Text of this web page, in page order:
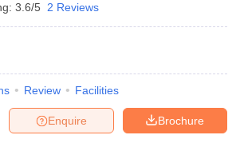
3.6/5 2 Reviews
Review Facilities
Brochure
Enquire